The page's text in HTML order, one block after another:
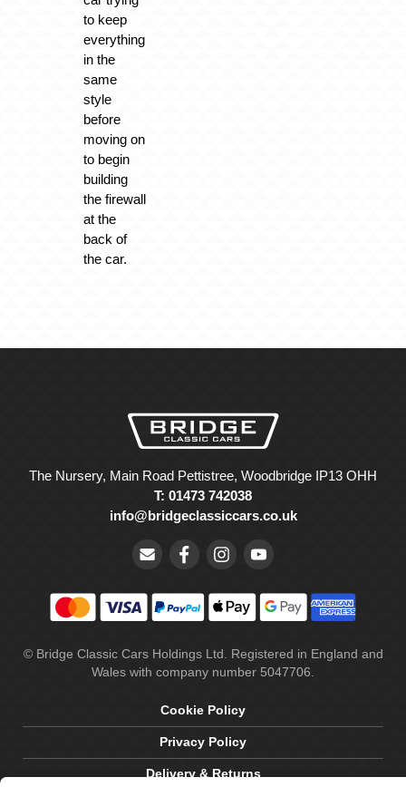
to keep
everything
in the
same
style
before
moving on
to begin
building
the firewall
at the
back of
the car.
The Nursery, Main Road Pettistree, Woodbridge IP13 OHH
T: 01473 742038
info@bridgeclassiccars.co.uk
© Bridge Classic Cars Holdings Ltd. Registered in England and
Wales with company number 5047706.
Cookie Policy
Privacy Policy
Delivery & Returns